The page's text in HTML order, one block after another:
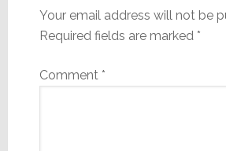
Your email address will not be
Required fields are marked *
Comment *